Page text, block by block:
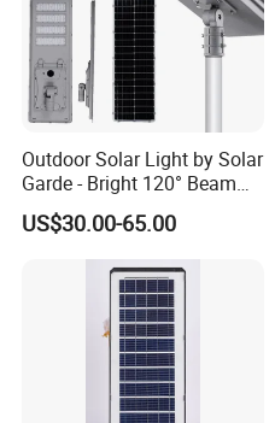
Workshop
Outdoor Solar Light by Solar
Garde - Bright 120° Beam
Angle Design
US$30.00-65.00